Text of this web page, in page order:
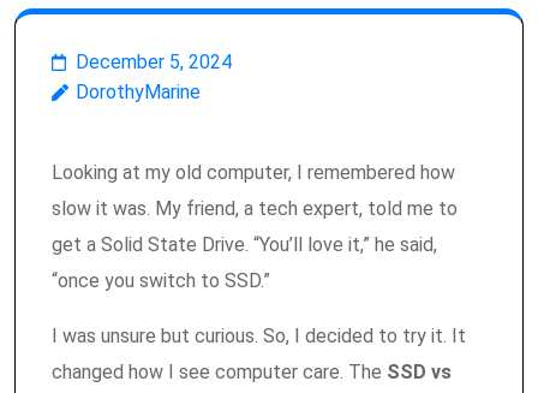
December 5, 2024
DorothyMarine
Looking at my old computer, I remembered how
slow it was. My friend, a tech expert, told me to
get a Solid State Drive. “You’ll love it,” he said,
“once you switch to SSD.”
I was unsure but curious. So, I decided to try it. It
changed how I see computer care. The SSD vs